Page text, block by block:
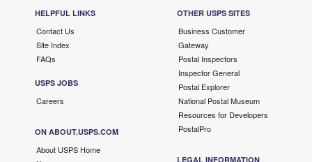
HELPFUL LINKS
Contact Us
Site Index
FAQs
USPS JOBS
Careers
ON ABOUT.USPS.COM
About USPS Home
OTHER USPS SITES
Business Customer
Gateway
Postal Inspectors
Inspector General
Postal Explorer
National Postal Museum
Resources for Developers
PostalPro
LEGAL INFORMATION